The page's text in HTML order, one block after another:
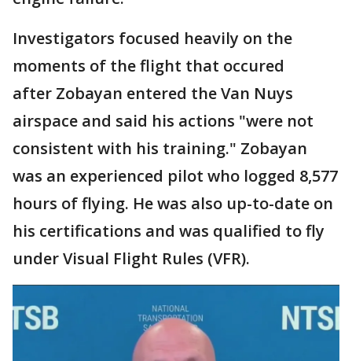
Investigators focused heavily on the
moments of the flight that occured
after Zobayan entered the Van Nuys
airspace and said his actions "were not
consistent with his training." Zobayan
was an experienced pilot who logged 8,577
hours of flying. He was also up-to-date on
his certifications and was qualified to fly
under Visual Flight Rules (VFR).